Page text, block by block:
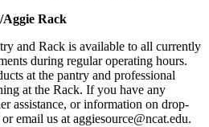
Aggie Rack
and Rack is available to all currently
during regular operating hours.
at the pantry and professional
at the Rack. If you have any
assistance, or information on drop-
email us at aggiesource@ncat.edu.